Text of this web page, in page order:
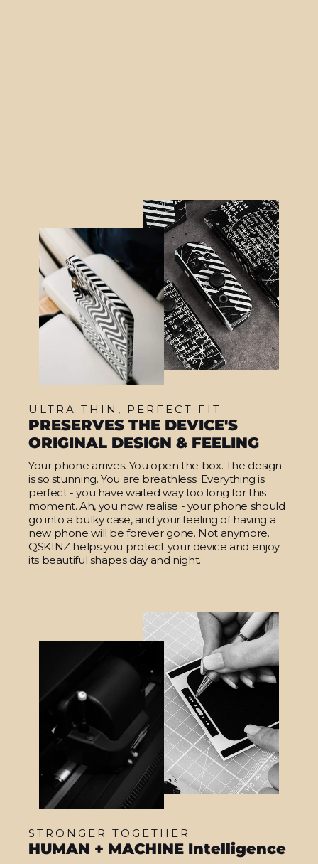
ULTRA THIN, PERFECT FIT
PRESERVES THE DEVICE'S
ORIGINAL DESIGN & FEELING
Your phone arrives. You open the box. The design
is so stunning. You are breathless. Everything is
perfect - you have waited way too long for this
moment. Ah, you now realise - your phone should
go into a bulky case, and your feeling of having a
new phone will be forever gone. Not anymore.
QSKINZ helps you protect your device and enjoy
its beautiful shapes day and night.
STRONGER TOGETHER
HUMAN + MACHINE Intelligence